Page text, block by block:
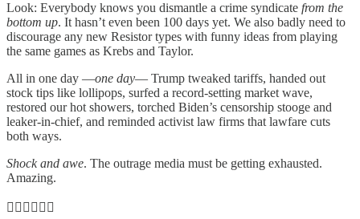
Look: Everybody knows you dismantle a crime syndicate from the
bottom up. It hasn’t even been 100 days yet. We also badly need to
discourage any new Resistor types with funny ideas from playing
the same games as Krebs and Taylor.
All in one day —one day— Trump tweaked tariffs, handed out
stock tips like lollipops, surfed a record-setting market wave,
restored our hot showers, torched Biden’s censorship stooge and
leaker-in-chief, and reminded activist law firms that lawfare cuts
both ways.
Shock and awe. The outrage media must be getting exhausted.
Amazing.
👨‍⚖️👨‍⚖️👨‍⚖️